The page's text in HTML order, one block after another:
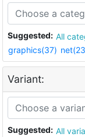
Suggested: All
graphics(37)
Variant:
Suggested: All